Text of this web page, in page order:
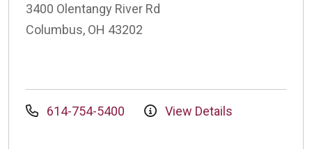
3400 Olentangy River Rd
Columbus, OH 43202
614-754-5400 View Details